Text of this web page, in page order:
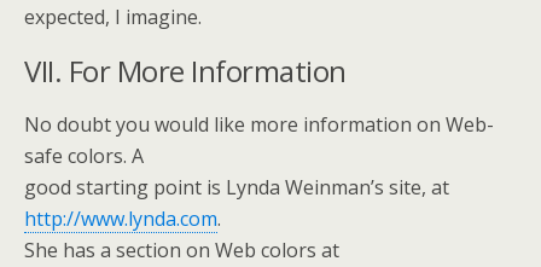
expected, I imagine.
VII. For More Information
No doubt you would like more information on Web-
safe colors. A
good starting point is Lynda Weinman’s site, at
http://www.lynda.com.
She has a section on Web colors at